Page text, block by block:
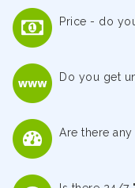
Price - do
Do you get
Are there